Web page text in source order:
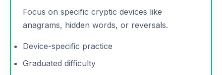
Focus on specific cryptic devices like
anagrams, hidden words, or reversals.
Device-specific practice
Graduated difficulty